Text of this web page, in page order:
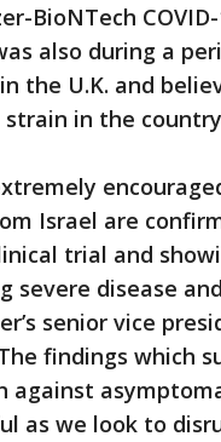
BioNTech
also during a
the U.K. and
in the
Israel are
trial and
severe disease
senior vice
findings which
against
as we look to